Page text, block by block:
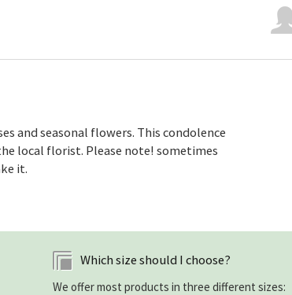
and seasonal flowers. This condolence
local florist. Please note! sometimes
it.
Which size should I choose?
We offer most products in three different sizes: